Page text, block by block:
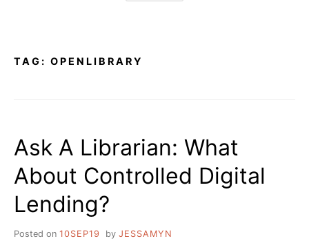
TAG: OPENLIBRARY
Ask A Librarian: What
About Controlled Digital
Lending?
Posted on 10SEP19 by JESSAMYN